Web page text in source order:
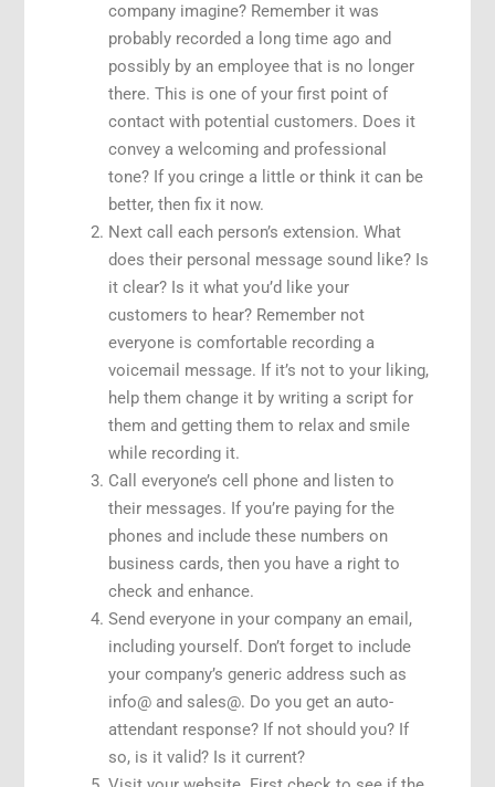
company imagine? Remember it was
probably recorded a long time ago and
possibly by an employee that is no longer
there. This is one of your first point of
contact with potential customers. Does it
convey a welcoming and professional
tone? If you cringe a little or think it can be
better, then fix it now.
Next call each person’s extension. What
does their personal message sound like? Is
it clear? Is it what you’d like your
customers to hear? Remember not
everyone is comfortable recording a
voicemail message. If it’s not to your liking,
help them change it by writing a script for
them and getting them to relax and smile
while recording it.
Call everyone’s cell phone and listen to
their messages. If you’re paying for the
phones and include these numbers on
business cards, then you have a right to
check and enhance.
Send everyone in your company an email,
including yourself. Don’t forget to include
your company’s generic address such as
info@ and sales@. Do you get an auto-
attendant response? If not should you? If
so, is it valid? Is it current?